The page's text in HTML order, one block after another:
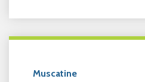
Muscatine